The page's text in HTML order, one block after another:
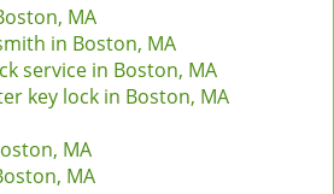
MA
in Boston, MA
service in Boston, MA
key lock in Boston, MA
MA
MA